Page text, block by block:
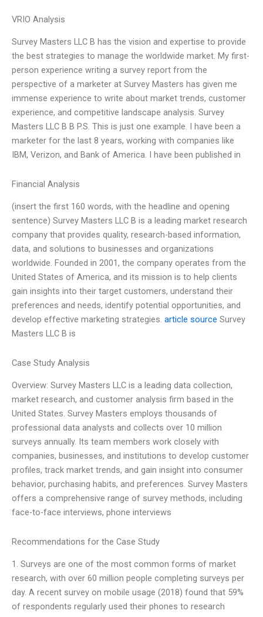
VRIO Analysis
Survey Masters LLC B has the vision and expertise to provide
the best strategies to manage the worldwide market. My first-
person experience writing a survey report from the
perspective of a marketer at Survey Masters has given me
immense experience to write about market trends, customer
experience, and competitive landscape analysis. Survey
Masters LLC B B P.S. This is just one example. I have been a
marketer for the last 8 years, working with companies like
IBM, Verizon, and Bank of America. I have been published in
Financial Analysis
(insert the first 160 words, with the headline and opening
sentence) Survey Masters LLC B is a leading market research
company that provides quality, research-based information,
data, and solutions to businesses and organizations
worldwide. Founded in 2001, the company operates from the
United States of America, and its mission is to help clients
gain insights into their target customers, understand their
preferences and needs, identify potential opportunities, and
develop effective marketing strategies. article source Survey
Masters LLC B is
Case Study Analysis
Overview: Survey Masters LLC is a leading data collection,
market research, and customer analysis firm based in the
United States. Survey Masters employs thousands of
professional data analysts and collects over 10 million
surveys annually. Its team members work closely with
companies, businesses, and institutions to develop customer
profiles, track market trends, and gain insight into consumer
behavior, purchasing habits, and preferences. Survey Masters
offers a comprehensive range of survey methods, including
face-to-face interviews, phone interviews
Recommendations for the Case Study
1. Surveys are one of the most common forms of market
research, with over 60 million people completing surveys per
day. A recent survey on mobile usage (2018) found that 59%
of respondents regularly used their phones to research